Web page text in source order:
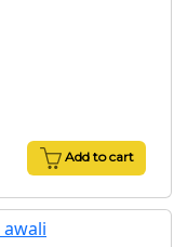
Add to cart